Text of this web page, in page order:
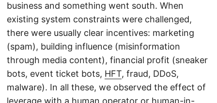
business and something went south. When
existing system constraints were challenged,
there were usually clear incentives: marketing
(spam), building influence (misinformation
through media content), financial profit (sneaker
bots, event ticket bots, HFT, fraud, DDoS,
malware). In all these, we observed the effect of
leverage with a human operator or human-in-